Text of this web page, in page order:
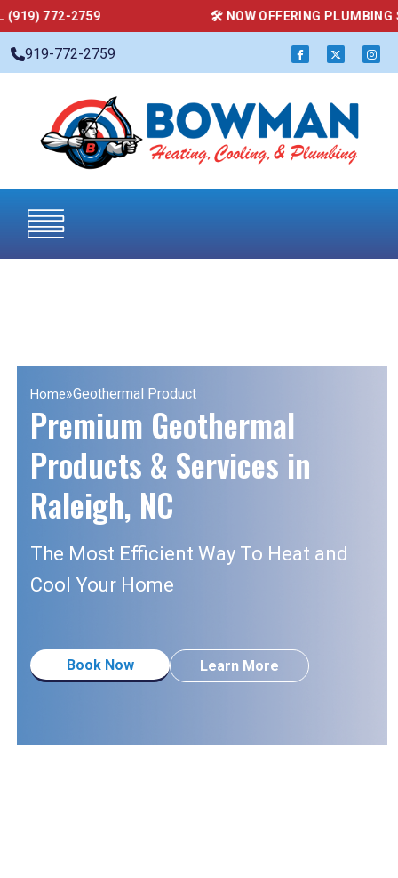
🛠 NOW OFFERING PLUMBING SERVICES —
919-772-2759
Home»Geothermal Product
Premium Geothermal
Products & Services in
Raleigh, NC
The Most Efficient Way To Heat and
Cool Your Home
Book Now Learn More